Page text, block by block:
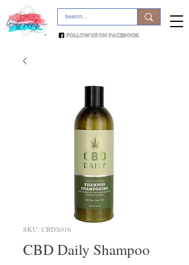
SKU: CBDS016
CBD Daily Shampoo